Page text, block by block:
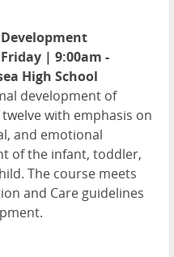
Development
| 9:00am -
High School
development of
with emphasis on
and emotional
of the infant, toddler,
The course meets
and Care guidelines